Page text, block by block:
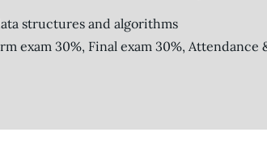
structures and algorithms
exam 30%, Final exam 30%, Attendance